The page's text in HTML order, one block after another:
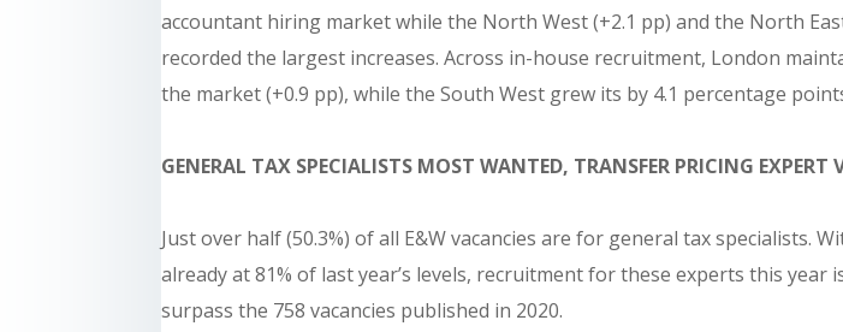
accountant hiring market while the North West (+2.1 pp) and the North
recorded the largest increases. Across in-house recruitment, London
the market (+0.9 pp), while the South West grew its by 4.1 percentage
GENERAL TAX SPECIALISTS MOST WANTED, TRANSFER PRICING EXPERT
Just over half (50.3%) of all E&W vacancies are for general tax specialists.
already at 81% of last year’s levels, recruitment for these experts this year
surpass the 758 vacancies published in 2020.